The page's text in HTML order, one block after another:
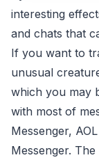
interesting
and chats that
If you want to
unusual
which you may
with most of
Messenger,
Messenger.